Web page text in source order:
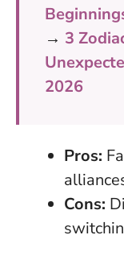
→ 3
2026
Pros:
Cons: